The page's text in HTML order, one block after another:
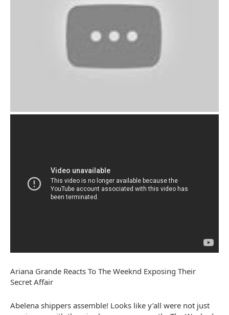
Ariana Grande Reacts To The Weeknd Exposing Their
Secret Affair
Abelena shippers assemble! Looks like y’all were not just